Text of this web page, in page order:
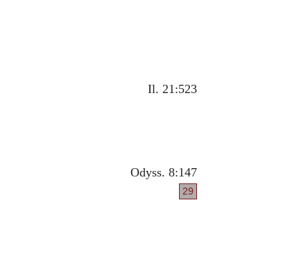
Il. 21:523
Odyss. 8:147
29